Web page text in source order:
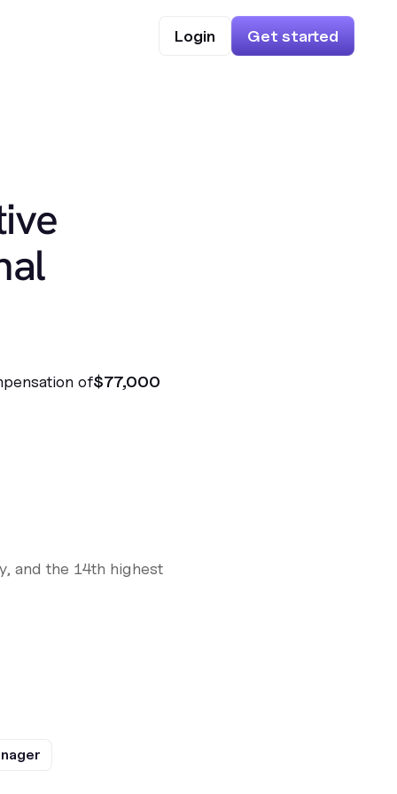
Login Get started
of$77,000
and the 14th highest